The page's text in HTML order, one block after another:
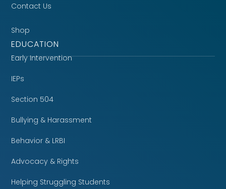
Contact Us
Shop
EDUCATION
Early Intervention
IEPs
Section 504
Bullying & Harassment
Behavior & LRBI
Advocacy & Rights
Helping Struggling Students